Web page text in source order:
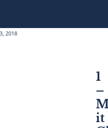
2018
1
–
it